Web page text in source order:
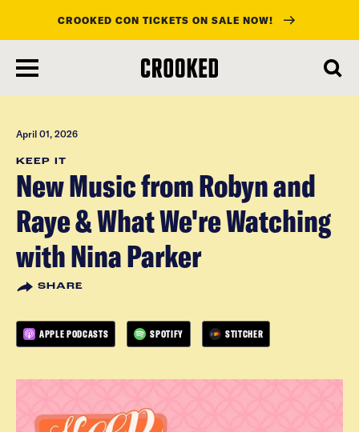
main
content
CROOKED CON TICKETS ON SALE NOW!
April 01, 2026
KEEP IT
New Music from Robyn and
Raye & What We're Watching
with Nina Parker
SHARE
APPLE PODCASTS SPOTIFY STITCHER